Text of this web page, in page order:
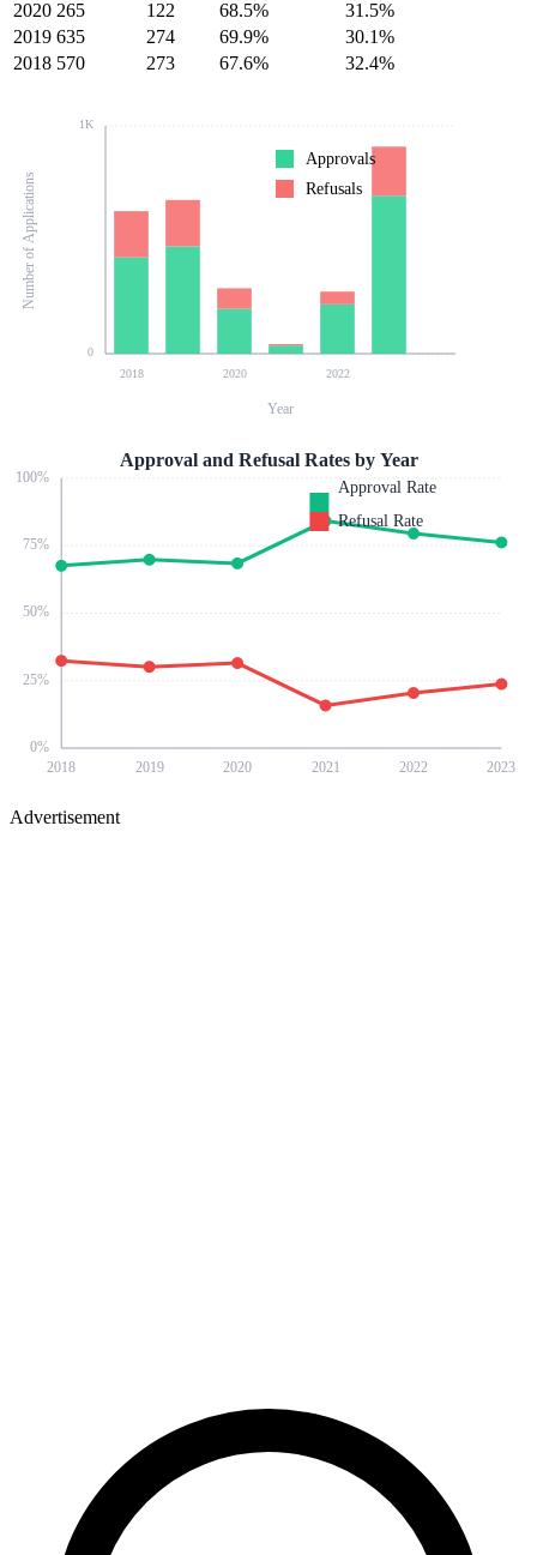
2020 265 122 68.5%
31.5%
2019 635 274 69.9%
30.1%
2018 570 273 67.6% 32.4%
0
1K
2018 2020 2022
Number of Applications
Year
Approvals
Refusals
0%
25%
50%
75%
100%
2018 2019 2020 2021 2022 2023
Approval and Refusal Rates by Year
Approval Rate
Refusal Rate
Advertisement